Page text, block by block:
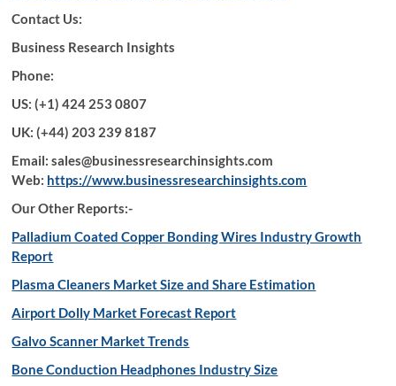
Contact Us:
Business Research Insights
Phone:
US: (+1) 424 253 0807
UK: (+44) 203 239 8187
Email: sales@businessresearchinsights.com
Web: https://www.businessresearchinsights.com
Our Other Reports:-
Palladium Coated Copper Bonding Wires Industry Growth
Report
Plasma Cleaners Market Size and Share Estimation
Airport Dolly Market Forecast Report
Galvo Scanner Market Trends
Bone Conduction Headphones Industry Size